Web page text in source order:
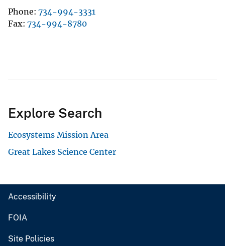
Phone 734-994-3331
Fax 734-994-8780
Explore Search
Ecosystems Mission Area
Great Lakes Science Center
Accessibility
FOIA
Site Policies